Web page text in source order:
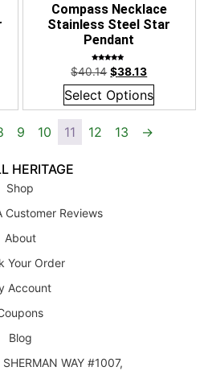
Compass Necklace
Stainless Steel Star
Pendant
Rated
5.00
out of 5
$40.14 $38.13
Select Options
9 10 11 12 13 →
HERITAGE
Shop
Customer Reviews
About
Your Order
Account
Blog
WAY #1007,